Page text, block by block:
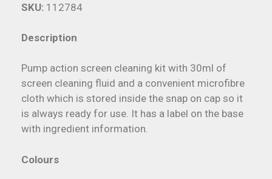
Description
Pump action screen cleaning kit with 30ml of
screen cleaning fluid and a convenient microfibre
cloth which is stored inside the snap on cap so it
is always ready for use. It has a label on the base
with ingredient information.
Colours
SKU: 112784